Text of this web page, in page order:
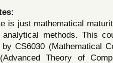
is just mathematical
methods. This
CS6030 (Mathematical
Theory of